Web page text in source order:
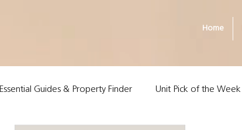
Home
Essential Guides & Property Finder Unit Pick of the Week